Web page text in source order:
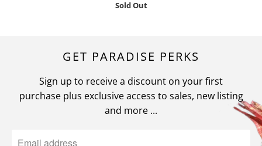
Sold Out
GET PARADISE PERKS
Sign up to receive a discount on your first
purchase plus exclusive access to sales, new listing
and more ...